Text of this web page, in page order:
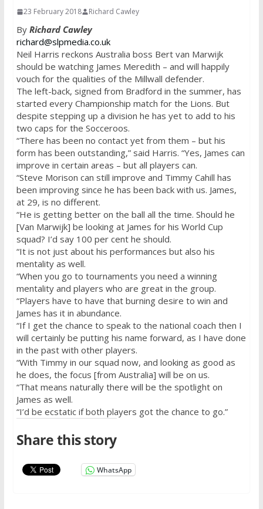
23 February 2018 Richard Cawley
By Richard Cawley
richard@slpmedia.co.uk
Neil Harris reckons Australia boss Bert van Marwijk
should be watching James Meredith – and will happily
vouch for the qualities of the Millwall defender.
The left-back, signed from Bradford in the summer, has
started every Championship match for the Lions. But
despite stepping up a division he has yet to add to his
two caps for the Socceroos.
“There has been no contact yet from them – but his
form has been outstanding,” said Harris. “Yes, James can
improve in certain areas – but all players can.
“Steve Morison can still improve and Timmy Cahill has
been improving since he has been back with us. James,
at 29, is no different.
“He is getting better on the ball all the time. Should he
[Van Marwijk] be looking at James for his World Cup
squad? I’d say 100 per cent he should.
“It is not just about his performances but also his
mentality as well.
“When you go to tournaments you need a winning
mentality and players who are great in the group.
“Players have to have that burning desire to win and
James has it in abundance.
“If I get the chance to speak to the national coach then I
will certainly be putting his name forward, as I have done
in the past with other players.
“With Timmy in our squad now, and looking as good as
he does, the focus [from Australia] will be on us.
“That means naturally there will be the spotlight on
James as well.
“I’d be ecstatic if both players got the chance to go.”
Share this story
WhatsApp